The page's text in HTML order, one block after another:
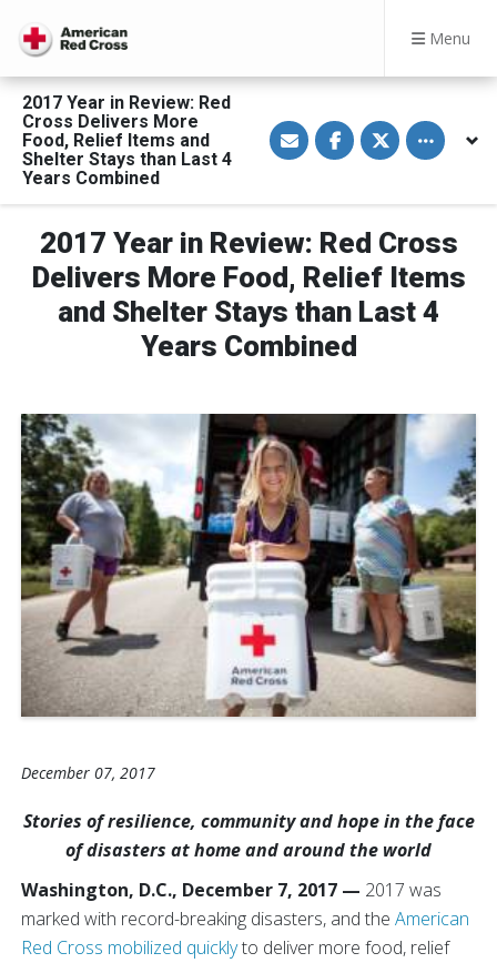
Menu
2017 Year in Review: Red
Cross Delivers More
Food, Relief Items and
Shelter Stays than Last 4
Years Combined
S
h
a
v
a
E
a
i
S
h
a
o
F
a
c
e
o
o
k
S
h
a
o
T
w
i
t
e
r
Toggle
2017 Year in Review: Red Cross
Delivers More Food, Relief Items
and Shelter Stays than Last 4
Years Combined
December 07, 2017
Stories of resilience, community and hope in the face
of disasters at home and around the world
Washington, D.C., December 7, 2017 — 2017 was
marked with record-breaking disasters, and the American
Red Cross mobilized quicklyto deliver more food, relief